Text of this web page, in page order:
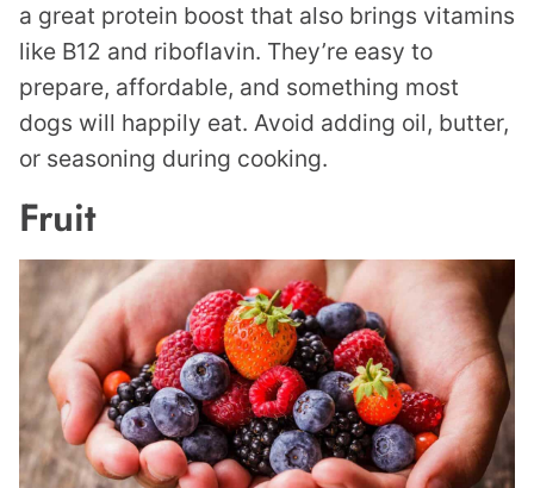
a great protein boost that also brings vitamins
like B12 and riboflavin. They’re easy to
prepare, affordable, and something most
dogs will happily eat. Avoid adding oil, butter,
or seasoning during cooking.
Fruit